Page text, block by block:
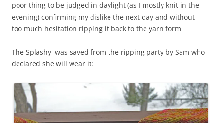
poor thing to be judged in daylight (as I mostly knit in the
evening) confirming my dislike the next day and without
too much hesitation ripping it back to the yarn form.
The Splashy was saved from the ripping party by Sam who
declared she will wear it: